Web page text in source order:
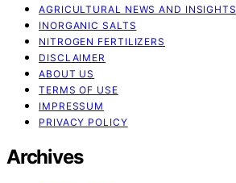
AGRICULTURAL NEWS AND INSIGHTS
INORGANIC SALTS
NITROGEN FERTILIZERS
DISCLAIMER
ABOUT US
TERMS OF USE
IMPRESSUM
PRIVACY POLICY
Archives